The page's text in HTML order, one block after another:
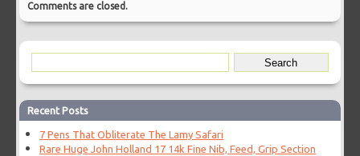
Comments are closed.
Recent Posts
7 Pens That Obliterate The Lamy Safari
Rare Huge John Holland 17 14k Fine Nib, Feed, Grip Section